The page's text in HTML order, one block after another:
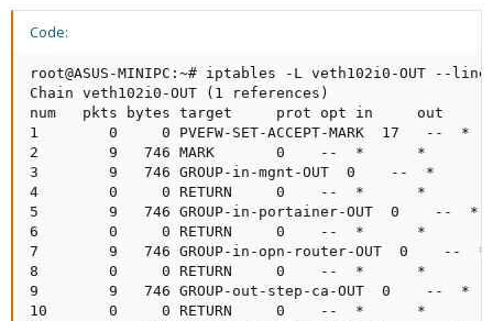
Code:
root@ASUS-MINIPC:~# iptables -L veth102i0-OUT --
Chain veth102i0-OUT (1 references)
num   pkts bytes target     prot opt in     out
1        0     0 PVEFW-SET-ACCEPT-MARK
2        9   746 MARK       0    --  *      *
3        9   746 GROUP-in-mgnt-OUT  0    --  *
4        0     0 RETURN     0    --  *      *
5        9   746 GROUP-in-portainer-OUT  0
6        0     0 RETURN     0    --  *      *
7        9   746 GROUP-in-opn-router-OUT  0
8        0     0 RETURN     0    --  *      *
9        9   746 GROUP-out-step-ca-OUT  0
10       0     0 RETURN     0    --  *      *